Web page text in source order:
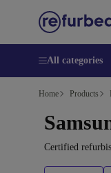
All categories
Home Products
Certified